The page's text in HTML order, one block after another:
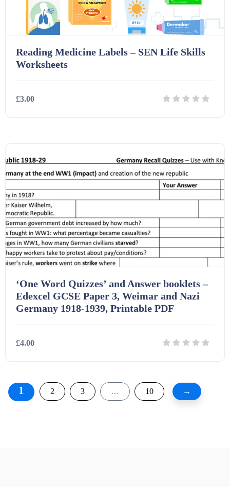
Reading Medicine Labels – SEN Life Skills
Worksheets
£3.00
‘One Word Quizzes’ and Answer booklets –
Edexcel GCSE Paper 3, Weimar and Nazi
Germany 1918-1939, Printable PDF
£4.00
1 2 3 … 10 →